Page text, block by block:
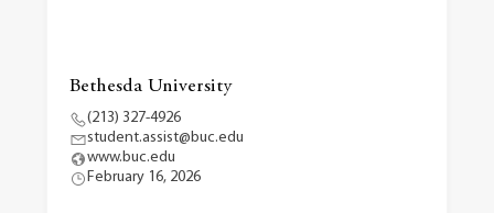
Bethesda University
(213) 327-4926
student.assist@buc.edu
www.buc.edu
February 16, 2026